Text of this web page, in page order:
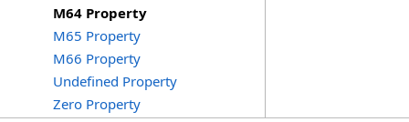
M64 Property
M65 Property
M66 Property
Undefined Property
Zero Property